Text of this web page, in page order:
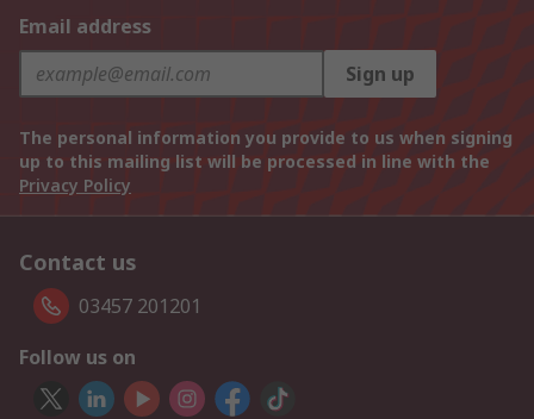
Email address
Sign up
The personal information you provide to us when signing
up to this mailing list will be processed in line with the
Privacy Policy
Contact us
03457 201201
Follow us on